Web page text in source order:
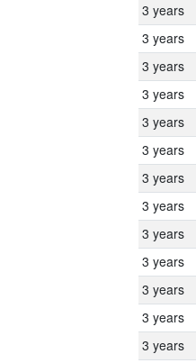
3 years
3 years
3 years
3 years
3 years
3 years
3 years
3 years
3 years
3 years
3 years
3 years
3 years